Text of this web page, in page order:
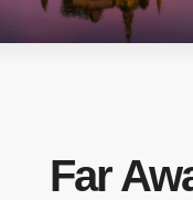
Far